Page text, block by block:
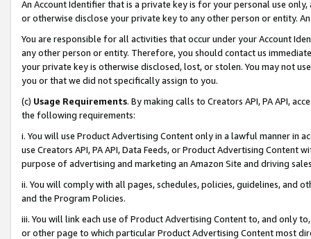
An Account Identifier that is a private key is for your personal use
or otherwise disclose your private key to any other person or entity.
You are responsible for all activities that occur under your Account
any other person or entity. Therefore, you should contact us
your private key is otherwise disclosed, lost, or stolen. You may not
you or that we did not specifically assign to you.
(c) Usage Requirements. By making calls to Creators API, PA API,
the following requirements:
i. You will use Product Advertising Content only in a lawful manner in
use Creators API, PA API, Data Feeds, or Product Advertising
purpose of advertising and marketing an Amazon Site and driving
ii. You will comply with all pages, schedules, policies, guidelines, and
and the Program Policies.
iii. You will link each use of Product Advertising Content to, and only
or other page to which particular Product Advertising Content most